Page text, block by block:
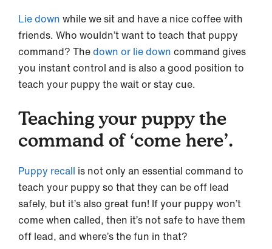
Lie down while we sit and have a nice coffee with
friends. Who wouldn’t want to teach that puppy
command? Thedown or lie down command gives
you instant control and is also a good position to
teach your puppy the wait or stay cue.
Teaching your puppy the
command of ‘come here’.
Puppy recall is not only an essential command to
teach your puppy so that they can be off lead
safely, but it’s also great fun! If your puppy won’t
come when called, then it’s not safe to have them
off lead, and where’s the fun in that?